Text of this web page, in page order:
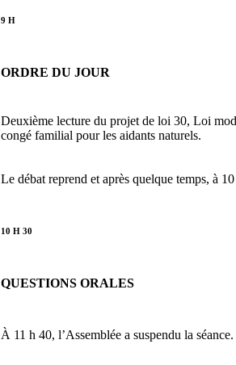
9 H
ORDRE DU JOUR
Deuxième lecture du projet de loi 30, Loi
congé familial pour les aidants naturels.
Le débat reprend et après quelque temps, à
10 H 30
QUESTIONS ORALES
À 11 h 40, l’Assemblée a suspendu la séance.